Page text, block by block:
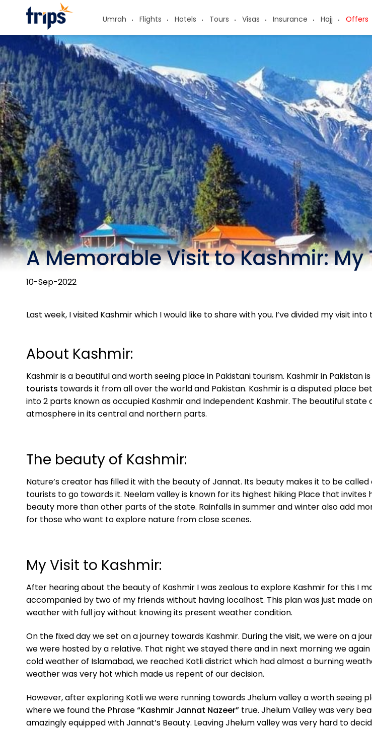
Umrah Flights Hotels Tours Visas Insurance Hajj Offers
A Memorable Visit to Kashmir: My
10-Sep-2022
Last week, I visited Kashmir which I would like to share with you. I’ve divided my visit
About Kashmir:
Kashmir is a beautiful and worth seeing place in Pakistani tourism. Kashmir in Pakistan is
tourists towards it from all over the world and Pakistan. Kashmir is a disputed place
into 2 parts known as occupied Kashmir and Independent Kashmir. The beautiful
atmosphere in its central and northern parts.
The beauty of Kashmir:
Nature’s creator has filled it with the beauty of Jannat. Its beauty makes it to be called
tourists to go towards it. Neelam valley is known for its highest hiking Place that
beauty more than other parts of the state. Rainfalls in summer and winter also add
for those who want to explore nature from close scenes.
My Visit to Kashmir:
After hearing about the beauty of Kashmir I was zealous to explore Kashmir for this I
accompanied by two of my friends without having localhost. This plan was just made
weather with full joy without knowing its present weather condition.
On the fixed day we set on a journey towards Kashmir. During the visit, we were on a
we were hosted by a relative. That night we stayed there and in next morning we
cold weather of Islamabad, we reached Kotli district which had almost a burning
weather was very hot which made us repent of our decision.
However, after exploring Kotli we were running towards Jhelum valley a worth seeing
where we found the Phrase“Kashmir Jannat Nazeer” true. Jhelum Valley was very
amazingly equipped with Jannat’s Beauty. Leaving Jhelum valley was very hard to